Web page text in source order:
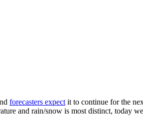
forecasters expectit to continue for the
and rain/snow is most distinct, today